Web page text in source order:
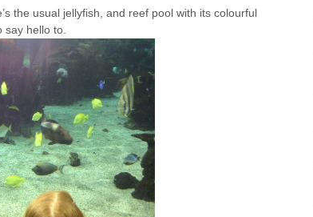
the usual jellyfish, and reef pool with its colourful
say hello to.